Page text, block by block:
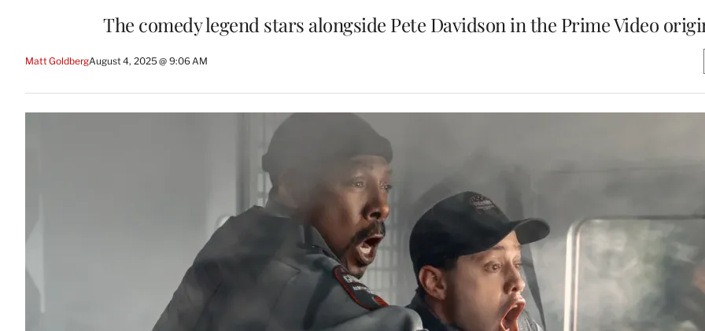
The comedy legend stars alongside Pete Davidson in the Prime Video
Matt GoldbergAugust 4, 2025 @ 9:06 AM